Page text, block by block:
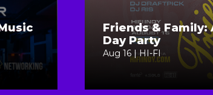
Friends & Family:
Day Party
Aug 16 | HI-FI